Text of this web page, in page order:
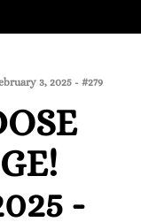
3, 2025 - #279
-